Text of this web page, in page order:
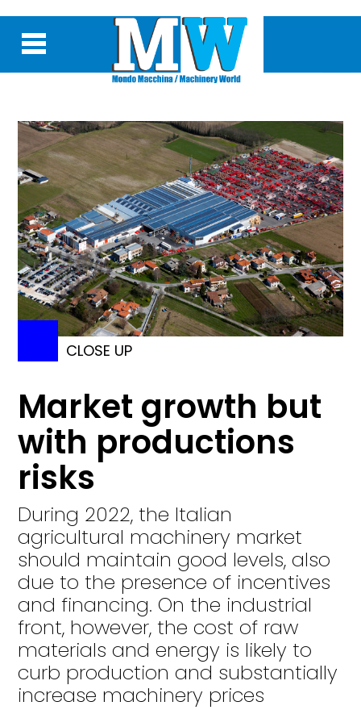
CLOSE UP
Market growth but
with productions
risks
During 2022, the Italian
agricultural machinery market
should maintain good levels, also
due to the presence of incentives
and financing. On the industrial
front, however, the cost of raw
materials and energy is likely to
curb production and substantially
increase machinery prices